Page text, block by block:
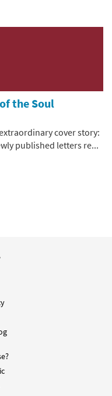
the Soul
cover story:
published letters re...